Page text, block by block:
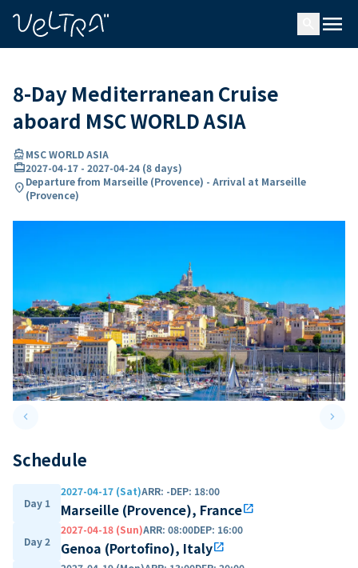
menu
8-Day Mediterranean Cruise
aboard MSC WORLD ASIA
directions_boatMSC WORLD ASIA
card_travel2027-04-17 - 2027-04-24 (8 days)
location_onDeparture from Marseille (Provence) - Arrival at Marseille
(Provence)
keyboard_arrow_leftPrevious slide keyboard_arrow_right
Schedule
Day 1
2027-04-17 (Sat)ARR: -DEP: 18:00
Marseille (Provence), Franceopen_in_new
Day 2
2027-04-18 (Sun)ARR: 08:00DEP: 16:00
Genoa (Portofino), Italyopen_in_new